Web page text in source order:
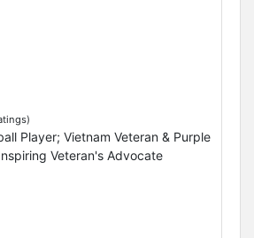
Player; Vietnam Veteran & Purple
Veteran's Advocate